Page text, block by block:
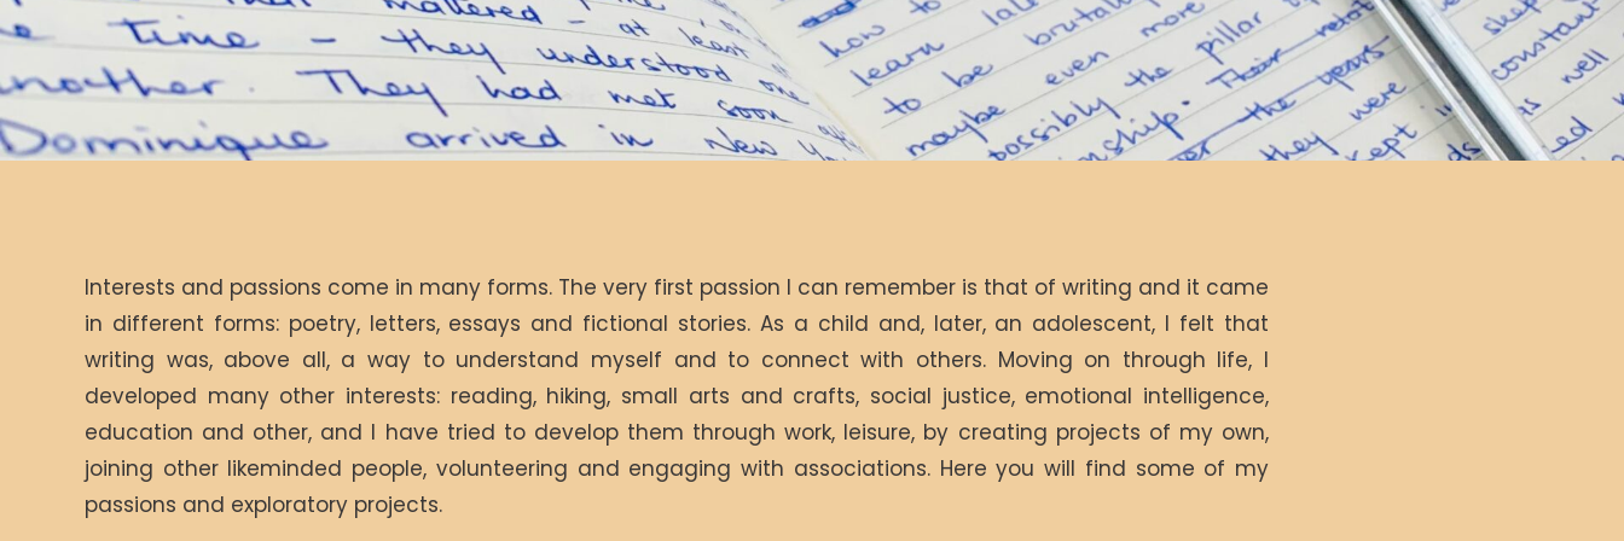
Interests and passions come in many forms. The very first passion I can remember is that of writing and it came
in different forms: poetry, letters, essays and fictional stories. As a child and, later, an adolescent, I felt that
writing was, above all, a way to understand myself and to connect with others. Moving on through life, I
developed many other interests: reading, hiking, small arts and crafts, social justice, emotional intelligence,
education and other, and I have tried to develop them through work, leisure, by creating projects of my own,
joining other likeminded people, volunteering and engaging with associations. Here you will find some of my
passions and exploratory projects.